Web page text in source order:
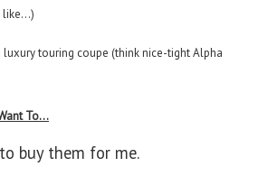
like...)
luxury touring coupe (think nice-tight Alpha
To...
buy them for me.